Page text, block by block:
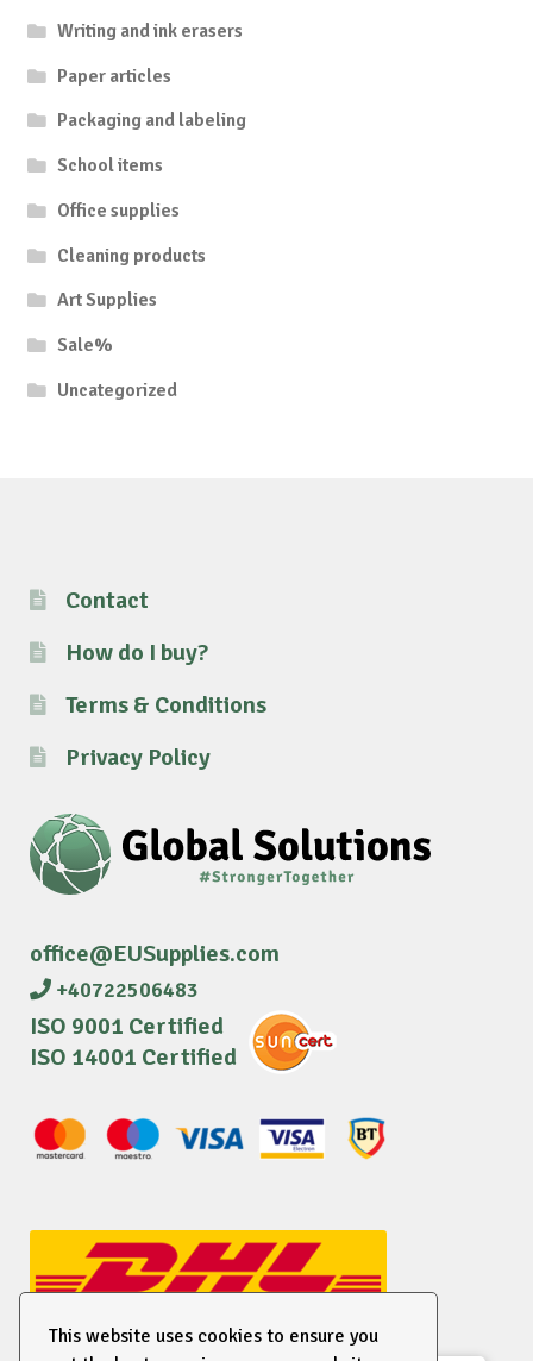
This website uses cookies to ensure you
Writing and ink erasers
Paper articles
Packaging and labeling
School items
Office supplies
Cleaning products
Art Supplies
Sale%
Uncategorized
Contact
How do I buy?
Terms & Conditions
Privacy Policy
office@EUSupplies.com
+40722506483
ISO 9001 Certified
ISO 14001 Certified